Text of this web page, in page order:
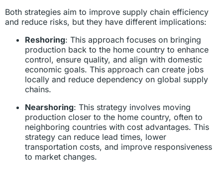
Both strategies aim to improve supply chain efficiency
and reduce risks, but they have different implications:
Reshoring: This approach focuses on bringing
production back to the home country to enhance
control, ensure quality, and align with domestic
economic goals. This approach can create jobs
locally and reduce dependency on global supply
chains.
Nearshoring: This strategy involves moving
production closer to the home country, often to
neighboring countries with cost advantages. This
strategy can reduce lead times, lower
transportation costs, and improve responsiveness
to market changes.